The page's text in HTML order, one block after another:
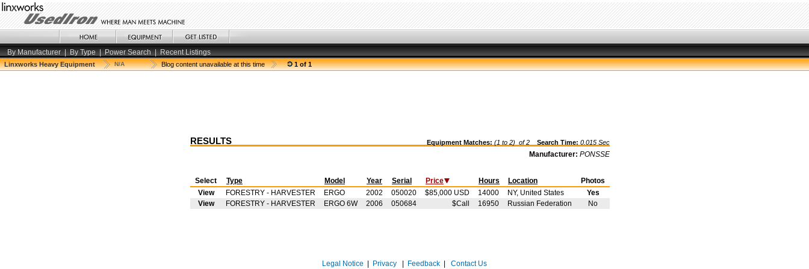
By Manufacturer | By Type | Power Search | Recent Listings
Linxworks Heavy Equipment N/A Blog content unavailable at this time 1 of 1
RESULTS Equipment Matches: (1 to 2) of 2 Search Time: 0.015 Sec
Manufacturer: PONSSE
Select Type Model Year Serial Price Hours Location
Photos
View
FORESTRY - HARVESTER ERGO 2002 050020 $85,000 USD 14000 NY, United States
Yes
View
FORESTRY - HARVESTER ERGO 6W 2006 050684 $Call 16950 Russian Federation No
Legal Notice Privacy Feedback Contact Us